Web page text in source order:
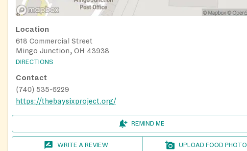
Location
618 Commercial Street
Mingo Junction, OH 43938
DIRECTIONS
Contact
(740) 535-6229
https://thebaysixproject.org/
REMIND ME
WRITE A REVIEW UPLOAD FOOD PHOTO